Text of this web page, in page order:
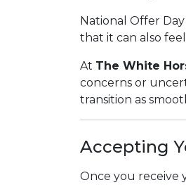
National Offer
that it can also
At The White
concerns or
transition as
Accepting
Once you receive